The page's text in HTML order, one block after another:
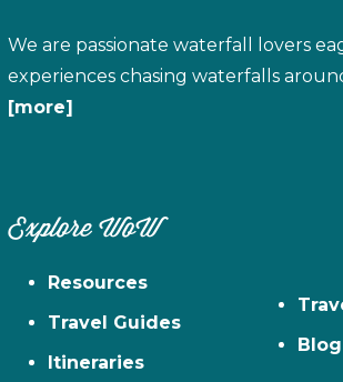
We are passionate waterfall lovers
experiences chasing waterfalls
[more]
Explore WoW
Resources
Travel Guides
Itineraries
Blog